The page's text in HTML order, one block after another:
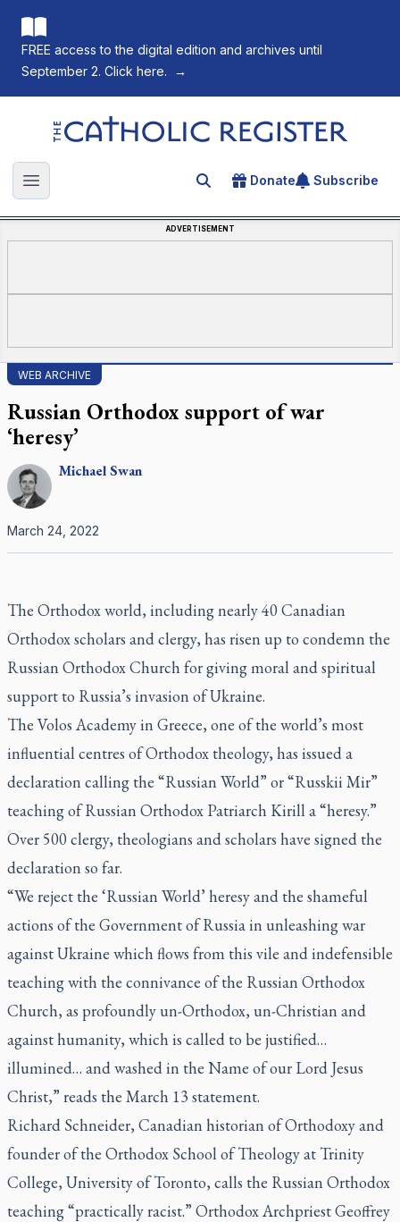
FREE access to the digital edition and archives until
September 2. Click here.
→
The Catholic Register
Open main menu Search for an article
Donate Subscribe
ADVERTISEMENT
WEB ARCHIVE
Russian Orthodox support of war
‘heresy’
MichaelSwan
March 24, 2022
The Orthodox world, including nearly 40 Canadian
Orthodox scholars and clergy, has risen up to condemn the
Russian Orthodox Church for giving moral and spiritual
support to Russia’s invasion of Ukraine.
The Volos Academy in Greece, one of the world’s most
influential centres of Orthodox theology, has issued a
declaration calling the “Russian World” or “Russkii Mir”
teaching of Russian Orthodox Patriarch Kirill a “heresy.”
Over 500 clergy, theologians and scholars have signed the
declaration so far.
“We reject the ‘Russian World’ heresy and the shameful
actions of the Government of Russia in unleashing war
against Ukraine which flows from this vile and indefensible
teaching with the connivance of the Russian Orthodox
Church, as profoundly un-Orthodox, un-Christian and
against humanity, which is called to be justified…
illumined… and washed in the Name of our Lord Jesus
Christ,” reads the March 13 statement.
Richard Schneider, Canadian historian of Orthodoxy and
founder of the Orthodox School of Theology at Trinity
College, University of Toronto, calls the Russian Orthodox
teaching “practically racist.” Orthodox Archpriest Geoffrey